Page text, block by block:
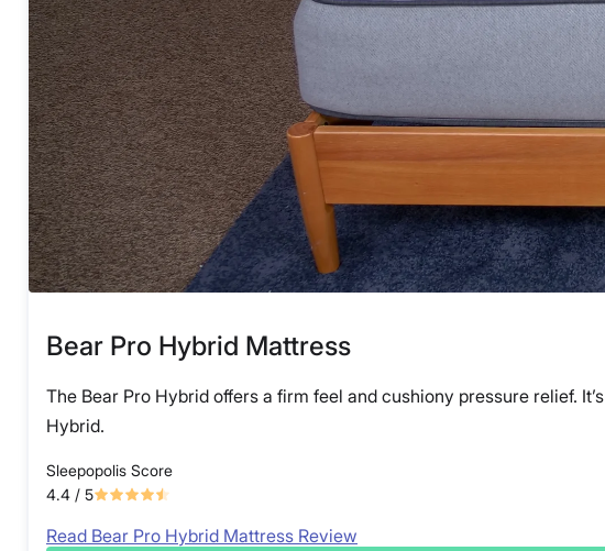
Bear Pro Hybrid Mattress
The Bear Pro Hybrid offers a firm feel and cushiony pressure relief.
Hybrid.
Sleepopolis Score
4.4 / 5
Read Bear Pro Hybrid Mattress Review